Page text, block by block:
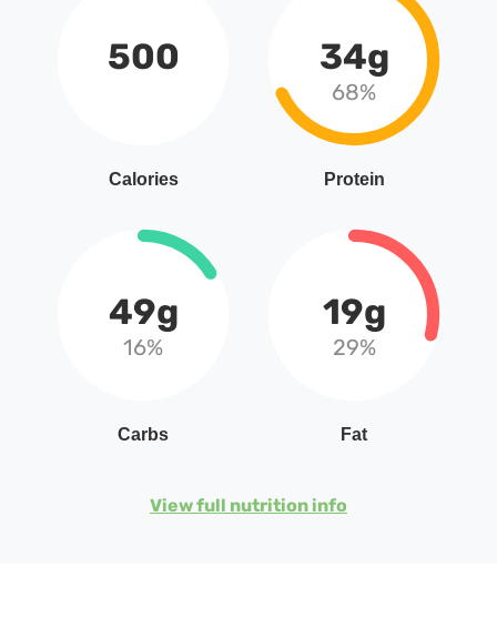
500
Calories
34g
68%
Protein
49g
16%
Carbs
19g
29%
Fat
View full nutrition info